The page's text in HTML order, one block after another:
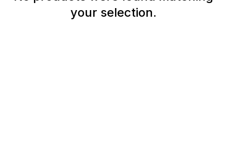
your selection.